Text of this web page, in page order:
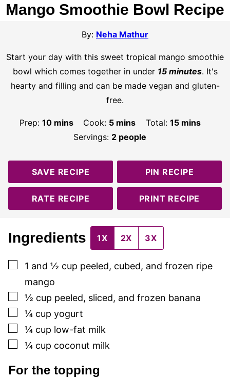
Mango Smoothie Bowl Recipe
By: Neha Mathur
Start your day with this sweet tropical mango smoothie
bowl which comes together in under 15 minutes. It's
hearty and filling and can be made vegan and gluten-
free.
Prep:10minutes
mins Cook: 5minutes
mins Total: 15minutes
mins
Servings: 2 people
SAVE RECIPE PIN RECIPE
RATE RECIPE PRINT RECIPE
Ingredients 1X 2X 3X
▢
1 and ½ cup peeled, cubed, and frozen ripe
mango
▢½ cup peeled, sliced, and frozen banana
▢¼ cup yogurt
▢¼ cup low-fat milk
▢¼ cup coconut milk
For the topping